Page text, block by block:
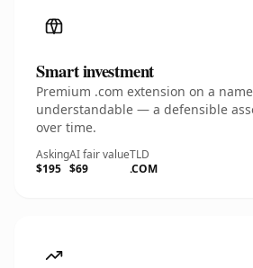
Smart investment
Premium .com extension on a
understandable — a defensible
over time.
Asking
$195
AI fair value
$69
TLD
.COM